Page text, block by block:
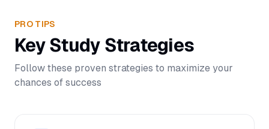
PRO TIPS
Key Study Strategies
Follow these proven strategies to maximize your
chances of success